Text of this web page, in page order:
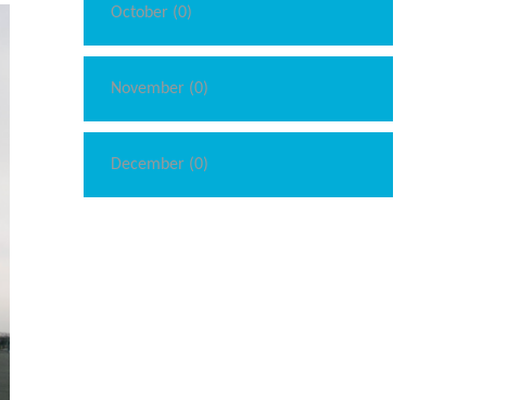
October (0)
November (0)
December (0)